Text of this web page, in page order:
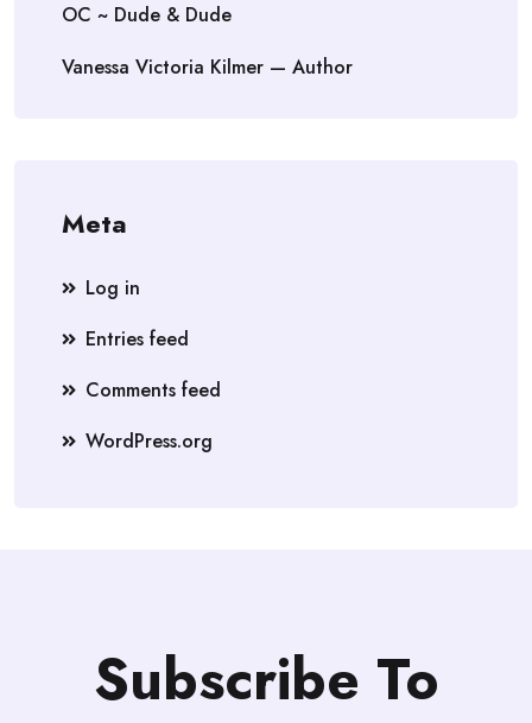
OC ~ Dude & Dude
Vanessa Victoria Kilmer — Author
Meta
Log in
Entries feed
Comments feed
WordPress.org
Subscribe To